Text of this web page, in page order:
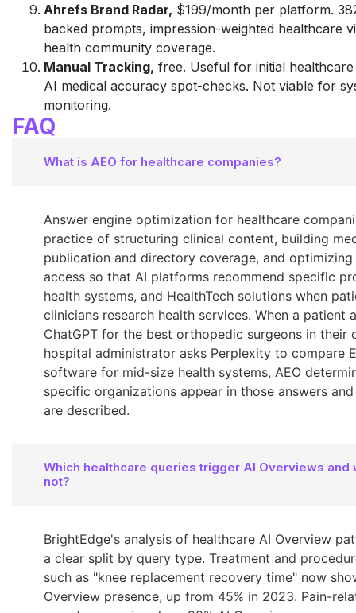
Ahrefs Brand Radar, $199/month per platform.
backed prompts, impression-weighted healthcare
health community coverage.
Manual Tracking, free. Useful for initial healthcare
AI medical accuracy spot-checks. Not viable for
monitoring.
FAQ
What is AEO for healthcare companies?
Answer engine optimization for healthcare
practice of structuring clinical content, building
publication and directory coverage, and optimizing
access so that AI platforms recommend specific
health systems, and HealthTech solutions when
clinicians research health services. When a patient
ChatGPT for the best orthopedic surgeons in their
hospital administrator asks Perplexity to compare
software for mid-size health systems, AEO
specific organizations appear in those answers
are described.
Which healthcare queries trigger AI Overviews and
not?
BrightEdge's analysis of healthcare AI Overview
a clear split by query type. Treatment and
such as "knee replacement recovery time" now
Overview presence, up from 45% in 2023. Pain-